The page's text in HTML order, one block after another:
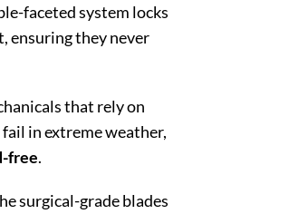
faceted system locks
ensuring they never
that rely on
in extreme weather,
free.
surgical-grade blades